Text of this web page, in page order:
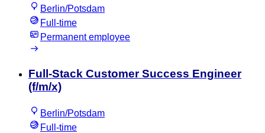
Berlin/Potsdam
Full-time
Permanent employee
Full-Stack Customer Success Engineer
(f/m/x)
Berlin/Potsdam
Full-time